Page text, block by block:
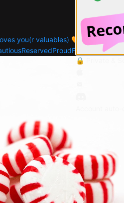
you(r valuables) 🧡
ReservedProudFemale
🔒 Private &
Account